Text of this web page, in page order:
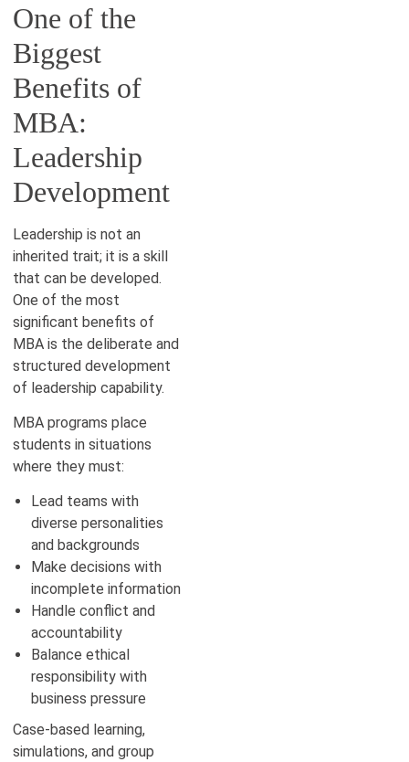
One of the
Biggest
Benefits of
MBA:
Leadership
Development
Leadership is not an
inherited trait; it is a skill
that can be developed.
One of the most
significant benefits of
MBA is the deliberate and
structured development
of leadership capability.
MBA programs place
students in situations
where they must:
Lead teams with
diverse personalities
and backgrounds
Make decisions with
incomplete information
Handle conflict and
accountability
Balance ethical
responsibility with
business pressure
Case-based learning,
simulations, and group